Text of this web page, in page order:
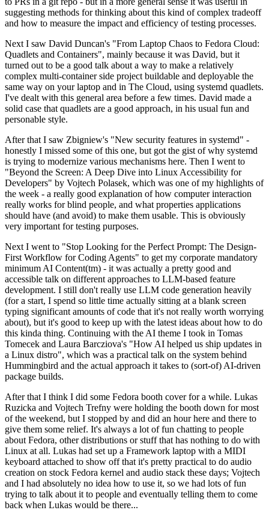
suggesting methods for thinking about this kind of complex tradeoff
and how to measure the impact and efficiency of testing processes.
Next I saw David Duncan's "From Laptop Chaos to Fedora Cloud:
Quadlets and Containers", mainly because it was David, but it
turned out to be a good talk about a way to make a relatively
complex multi-container side project buildable and deployable the
same way on your laptop and in The Cloud, using systemd quadlets.
I've dealt with this general area before a few times. David made a
solid case that quadlets are a good approach, in his usual fun and
personable style.
After that I saw Zbigniew's "New security features in systemd" -
honestly I missed some of this one, but got the gist of why systemd
is trying to modernize various mechanisms here. Then I went to
"Beyond the Screen: A Deep Dive into Linux Accessibility for
Developers" by Vojtech Polasek, which was one of my highlights of
the week - a really good explanation of how computer interaction
really works for blind people, and what properties applications
should have (and avoid) to make them usable. This is obviously
very important for testing purposes.
Next I went to "Stop Looking for the Perfect Prompt: The Design-
First Workflow for Coding Agents" to get my corporate mandatory
minimum AI Content(tm) - it was actually a pretty good and
accessible talk on different approaches to LLM-based feature
development. I still don't really use LLM code generation heavily
(for a start, I spend so little time actually sitting at a blank screen
typing significant amounts of code that it's not really worth worrying
about), but it's good to keep up with the latest ideas about how to do
this kinda thing. Continuing with the AI theme I took in Tomas
Tomecek and Laura Barcziova's "How AI helped us ship updates in
a Linux distro", which was a practical talk on the system behind
Hummingbird and the actual approach it takes to (sort-of) AI-driven
package builds.
After that I think I did some Fedora booth cover for a while. Lukas
Ruzicka and Vojtech Trefny were holding the booth down for most
of the weekend, but I stopped by and did an hour here and there to
give them some relief. It's always a lot of fun chatting to people
about Fedora, other distributions or stuff that has nothing to do with
Linux at all. Lukas had set up a Framework laptop with a MIDI
keyboard attached to show off that it's pretty practical to do audio
creation on stock Fedora kernel and audio stack these days; Vojtech
and I had absolutely no idea how to use it, so we had lots of fun
trying to talk about it to people and eventually telling them to come
back when Lukas would be there...